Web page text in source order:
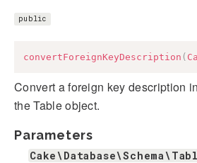
public
convertForeignKeyDescription (
Convert a foreign key description
the Table object.
Parameters